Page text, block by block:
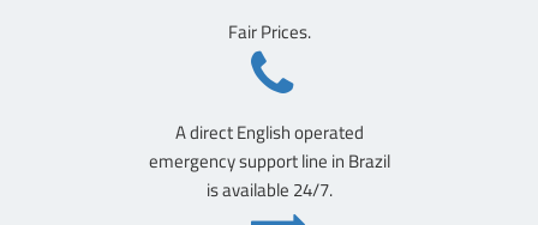
Fair Prices.
A direct English operated
emergency support line in Brazil
is available 24/7.